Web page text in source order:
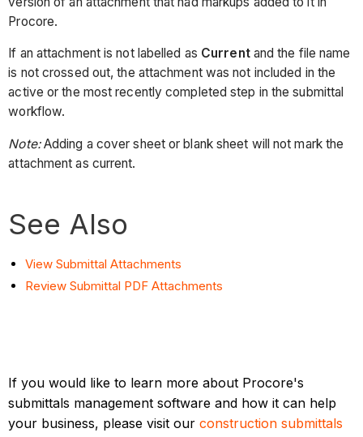
Procore.
If an attachment is not labelled as Current and the file name
is not crossed out, the attachment was not included in the
active or the most recently completed step in the submittal
workflow.
Note:Adding a cover sheet or blank sheet will not mark the
attachment as current.
See Also
View Submittal Attachments
Review Submittal PDF Attachments
If you would like to learn more about Procore's
submittals management software and how it can help
your business, please visit ourconstruction submittals